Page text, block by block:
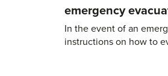
emergency
In the event of an
instructions on how to